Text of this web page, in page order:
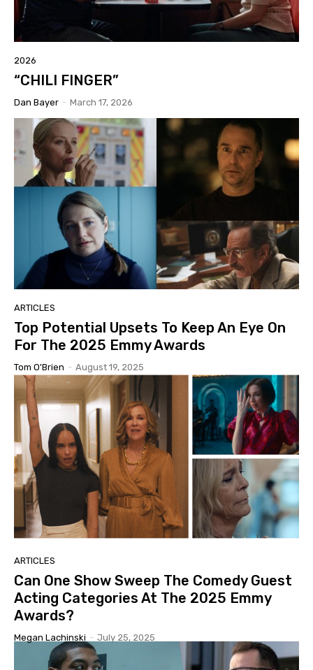
2026
“CHILI FINGER”
Dan Bayer - March 17, 2026
ARTICLES
Top Potential Upsets To Keep An Eye On
For The 2025 Emmy Awards
Tom O'Brien - August 19, 2025
ARTICLES
Can One Show Sweep The Comedy Guest
Acting Categories At The 2025 Emmy
Awards?
Megan Lachinski - July 25, 2025